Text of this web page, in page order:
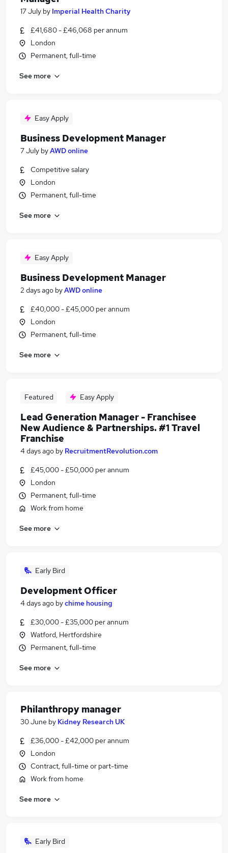
17 July by Imperial Health Charity
£41,680 - £46,068 per annum
London
Permanent, full-time
See more
Easy Apply
Business Development Manager
7 July byAWD online
Competitive salary
London
Permanent, full-time
See more
Easy Apply
Business Development Manager
2 days ago byAWD online
£40,000 - £45,000 per annum
London
Permanent, full-time
See more
Featured Easy Apply
Lead Generation Manager - Franchisee
New Audience & Partnerships. #1 Travel
Franchise
4 days ago by RecruitmentRevolution.com
£45,000 - £50,000 per annum
London
Permanent, full-time
Work from home
See more
Early Bird
Development Officer
4 days ago bychime housing
£30,000 - £35,000 per annum
Watford, Hertfordshire
Permanent, full-time
See more
Philanthropy manager
30 June by Kidney Research UK
£36,000 - £42,000 per annum
London
Contract, full-time or part-time
Work from home
See more
Early Bird